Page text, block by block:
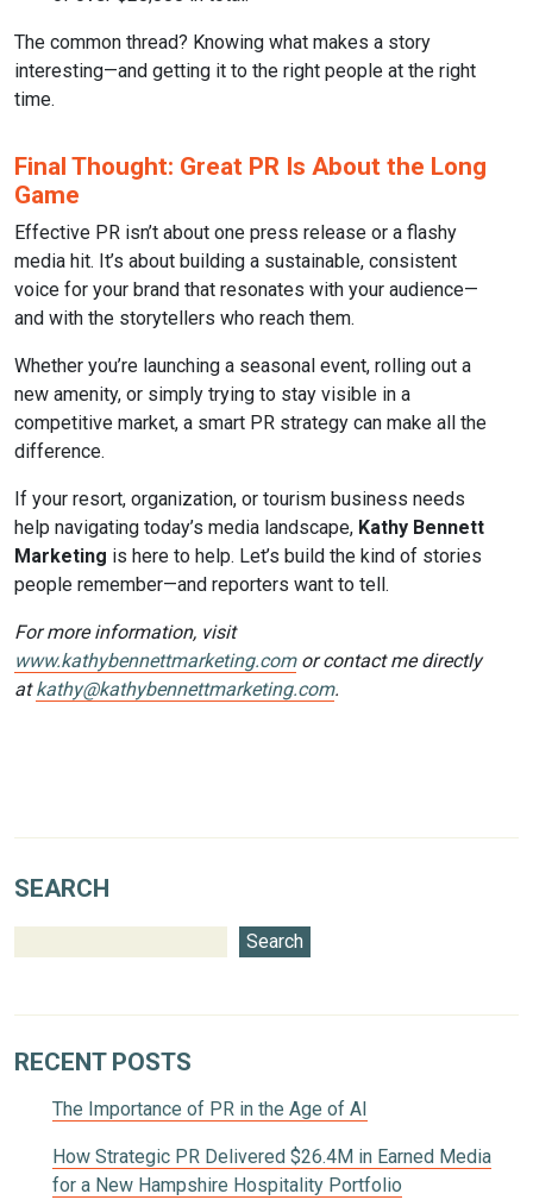
The common thread? Knowing what makes a story
interesting—and getting it to the right people at the right
time.
Final Thought: Great PR Is About the Long
Game
Effective PR isn’t about one press release or a flashy
media hit. It’s about building a sustainable, consistent
voice for your brand that resonates with your audience—
and with the storytellers who reach them.
Whether you’re launching a seasonal event, rolling out a
new amenity, or simply trying to stay visible in a
competitive market, a smart PR strategy can make all the
difference.
If your resort, organization, or tourism business needs
help navigating today’s media landscape, Kathy Bennett
Marketing is here to help. Let’s build the kind of stories
people remember—and reporters want to tell.
For more information, visit
www.kathybennettmarketing.comor contact me directly
atkathy@kathybennettmarketing.com.
SEARCH
Search
RECENT POSTS
The Importance of PR in the Age of AI
How Strategic PR Delivered $26.4M in Earned Media
for a New Hampshire Hospitality Portfolio